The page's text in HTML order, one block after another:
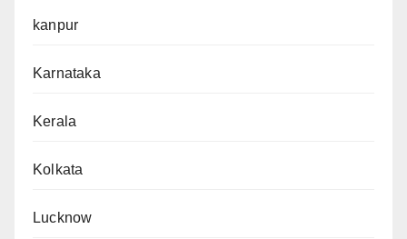
kanpur
Karnataka
Kerala
Kolkata
Lucknow